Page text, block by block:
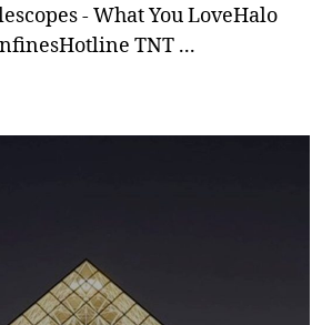
- What You LoveHalo
TNT ...